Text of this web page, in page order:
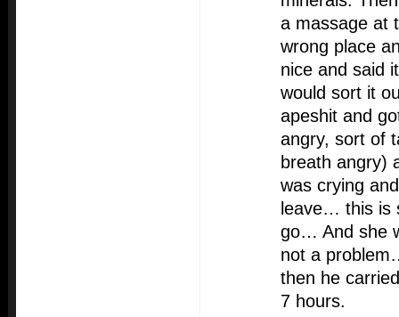
a massage at
wrong place
nice and said
would sort it
apeshit and
angry, sort of
breath angry)
was crying
leave… this is
go… And she
not a
then he
7 hours.